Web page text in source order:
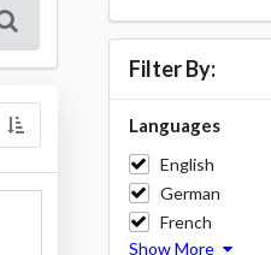
Filter By:
Languages
English
German
French
Show More